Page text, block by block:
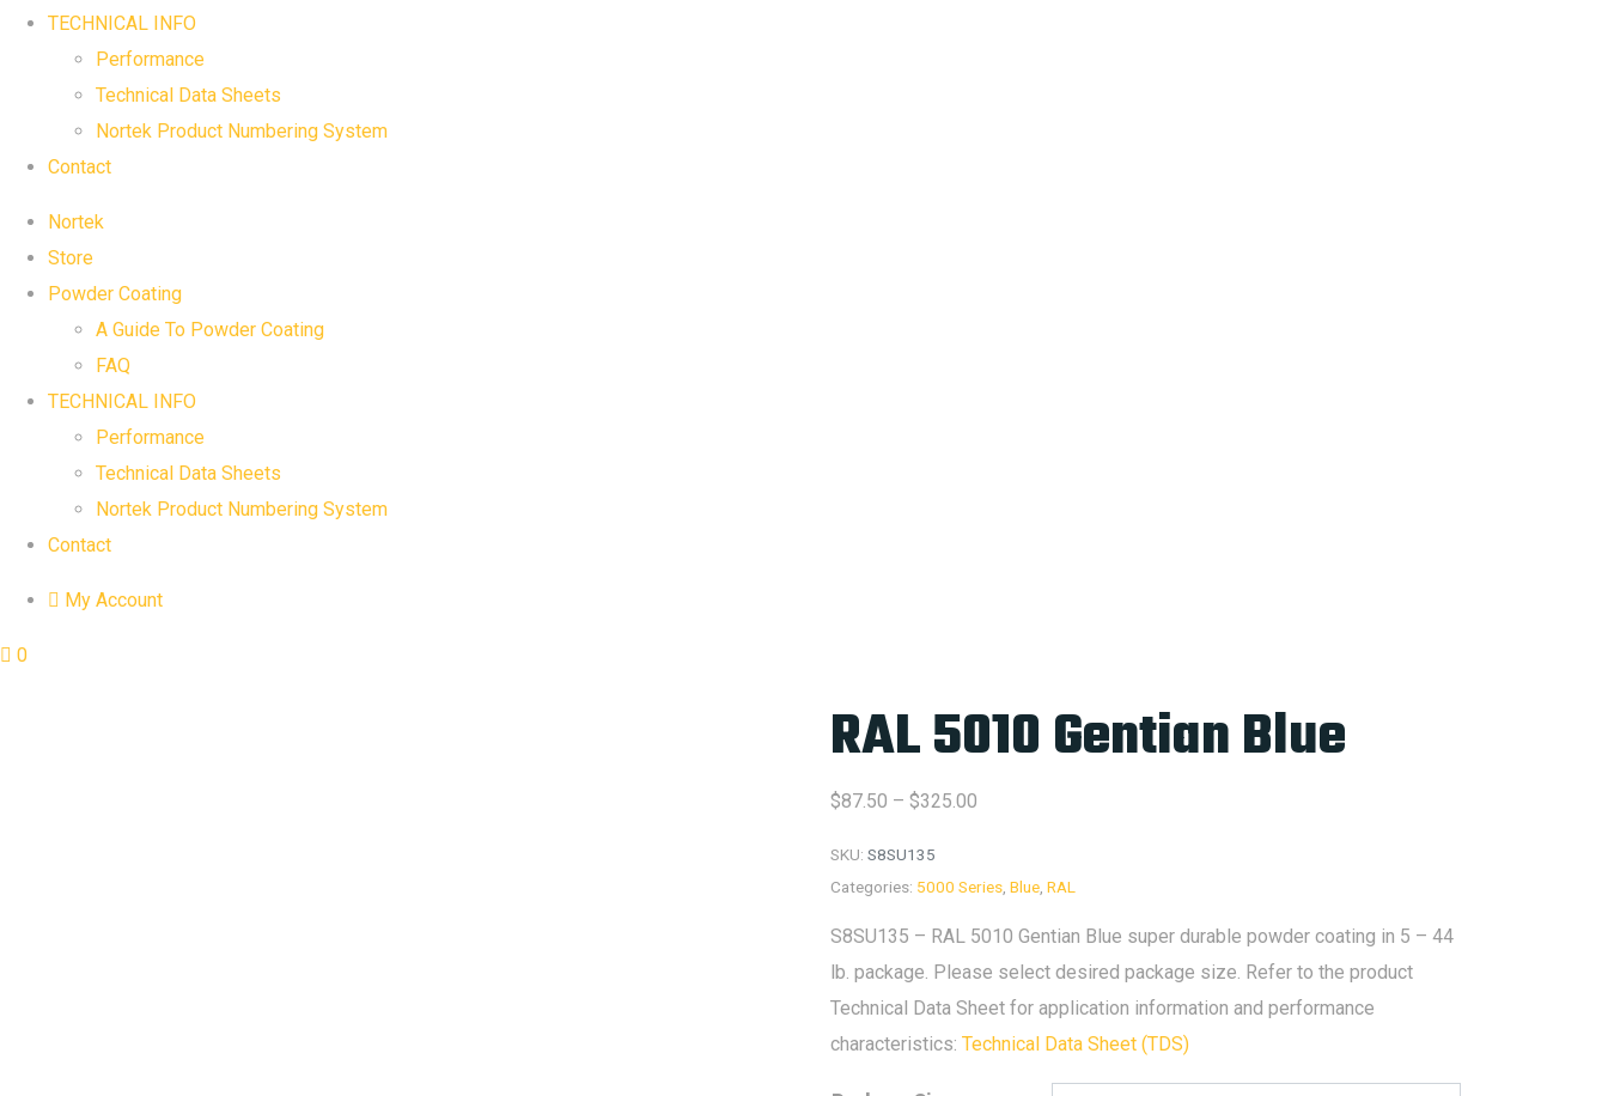
TECHNICAL INFO
Performance
Technical Data Sheets
Nortek Product Numbering System
Contact
Nortek
Store
Powder Coating
A Guide To Powder Coating
FAQ
TECHNICAL INFO
Performance
Technical Data Sheets
Nortek Product Numbering System
Contact
My Account
0
RAL 5010 Gentian Blue
$87.50 – $325.00
$325.00
SKU: S8SU135
Categories: 5000 Series Blue RAL
S8SU135 – RAL 5010 Gentian Blue super durable powder coating in 5 – 44
lb. package. Please select desired package size. Refer to the product
Technical Data Sheet for application information and performance
characteristics: Technical Data Sheet (TDS)